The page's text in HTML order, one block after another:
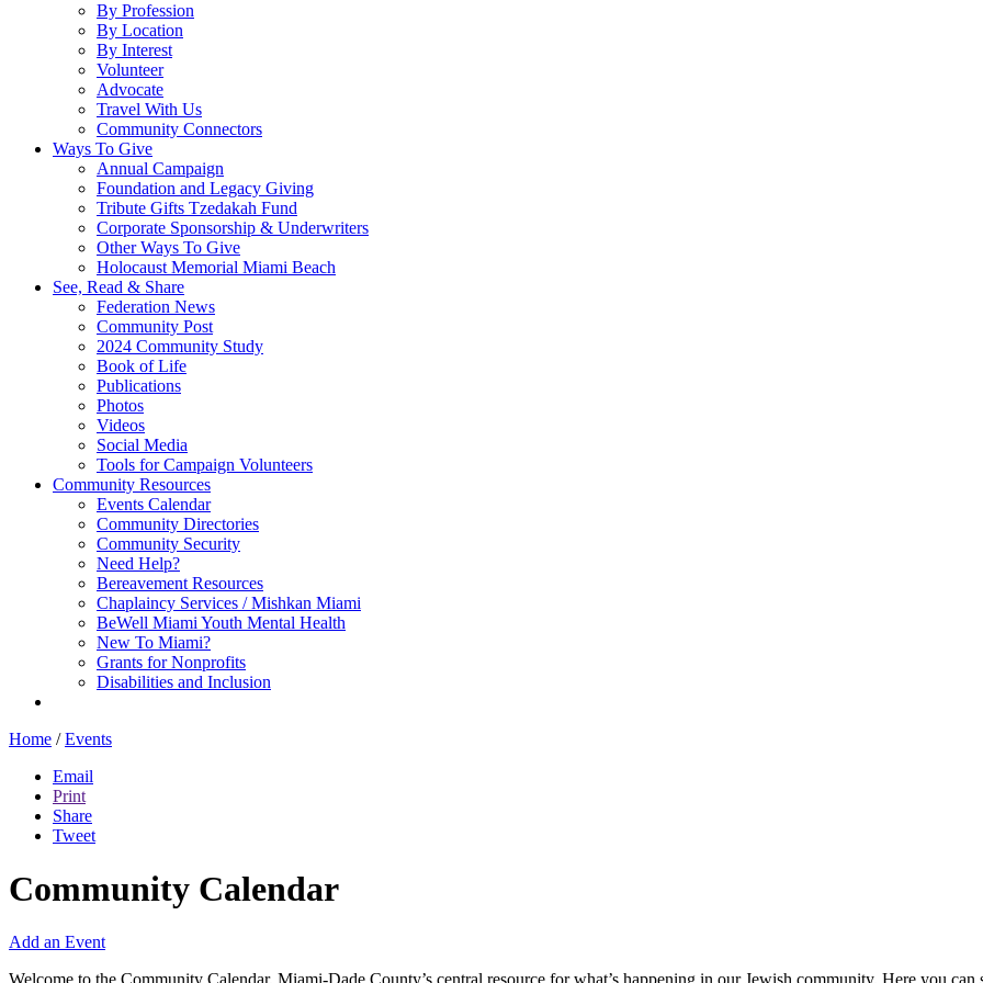
By Profession
By Location
By Interest
Volunteer
Advocate
Travel With Us
Community Connectors
Ways To Give
Annual Campaign
Foundation and Legacy Giving
Tribute Gifts Tzedakah Fund
Corporate Sponsorship & Underwriters
Other Ways To Give
Holocaust Memorial Miami Beach
See, Read & Share
Federation News
Community Post
2024 Community Study
Book of Life
Publications
Photos
Videos
Social Media
Tools for Campaign Volunteers
Community Resources
Events Calendar
Community Directories
Community Security
Need Help?
Bereavement Resources
Chaplaincy Services / Mishkan Miami
BeWell Miami Youth Mental Health
New To Miami?
Grants for Nonprofits
Disabilities and Inclusion
Home / Events
Email
Print
Share
Tweet
Community Calendar
Add an Event